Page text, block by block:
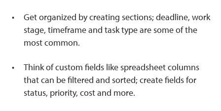
Get organized by creating sections; deadline, work
stage, timeframe and task type are some of the
most common.
Think of custom fields like spreadsheet columns
that can be filtered and sorted; create fields for
status, priority, cost and more.